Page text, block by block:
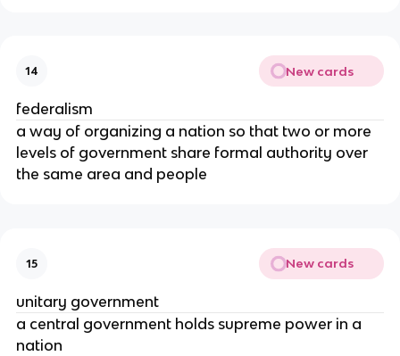
14 New cards
federalism
a way of organizing a nation so that two or more
levels of government share formal authority over
the same area and people
15 New cards
unitary government
a central government holds supreme power in a
nation